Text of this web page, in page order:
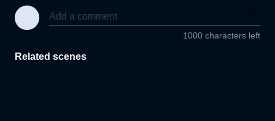
1000 characters left
Related scenes